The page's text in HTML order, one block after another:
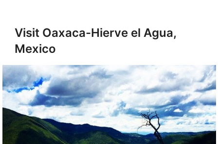
Visit Oaxaca-Hierve el Agua,
Mexico